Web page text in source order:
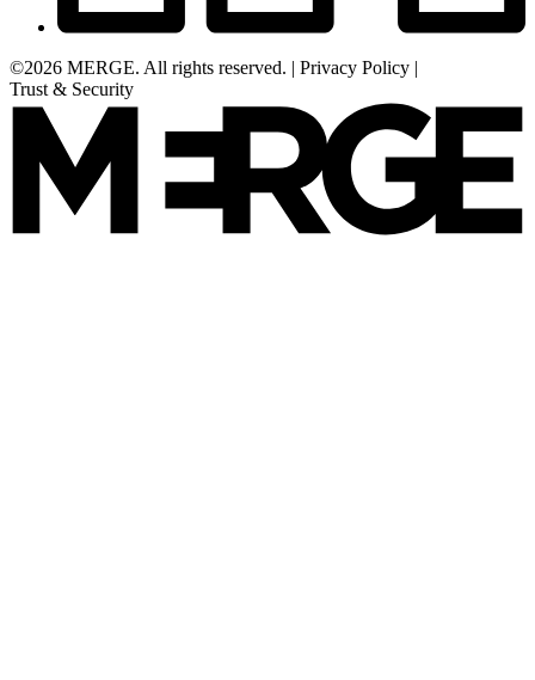
©2026 MERGE. All rights reserved. | Privacy Policy |
Trust & Security